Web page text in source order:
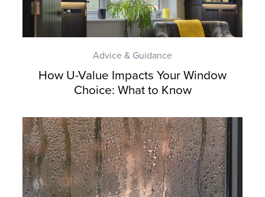
Advice & Guidance
How U-Value Impacts Your Window
Choice: What to Know